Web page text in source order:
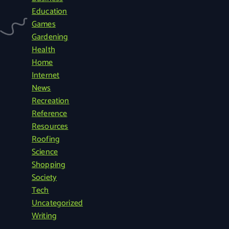
Education
Games
Gardening
Health
Home
Internet
News
Recreation
Reference
Resources
Roofing
Science
Shopping
Society
Tech
Uncategorized
Writing